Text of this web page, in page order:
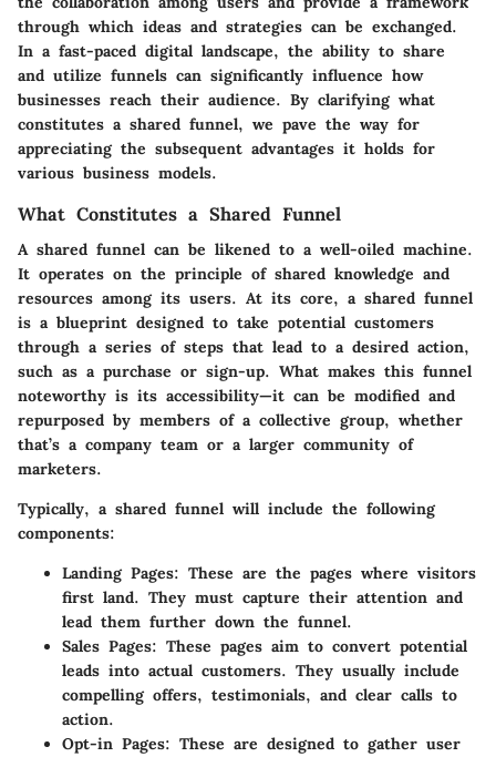
through which ideas and strategies can be exchanged.
In a fast-paced digital landscape, the ability to share
and utilize funnels can significantly influence how
businesses reach their audience. By clarifying what
constitutes a shared funnel, we pave the way for
appreciating the subsequent advantages it holds for
various business models.
What Constitutes a Shared Funnel
A shared funnel can be likened to a well-oiled machine.
It operates on the principle of shared knowledge and
resources among its users. At its core, a shared funnel
is a blueprint designed to take potential customers
through a series of steps that lead to a desired action,
such as a purchase or sign-up. What makes this funnel
noteworthy is its accessibility—it can be modified and
repurposed by members of a collective group, whether
that’s a company team or a larger community of
marketers.
Typically, a shared funnel will include the following
components:
Landing Pages: These are the pages where visitors
first land. They must capture their attention and
lead them further down the funnel.
Sales Pages: These pages aim to convert potential
leads into actual customers. They usually include
compelling offers, testimonials, and clear calls to
action.
Opt-in Pages: These are designed to gather user